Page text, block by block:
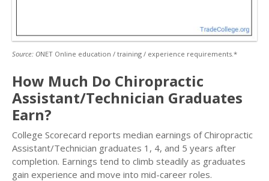
Source: ONET Online education / training / experience requirements.*
How Much Do Chiropractic
Assistant/Technician Graduates
Earn?
College Scorecard reports median earnings of Chiropractic
Assistant/Technician graduates 1, 4, and 5 years after
completion. Earnings tend to climb steadily as graduates
gain experience and move into mid-career roles.